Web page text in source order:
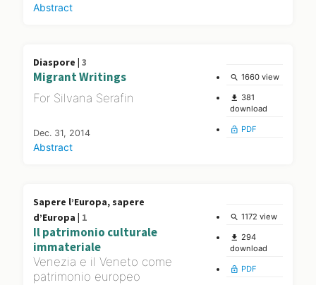
Abstract
Diaspore | 3
Migrant Writings
For Silvana Serafin
Dec. 31, 2014
Abstract
search 1660 view
file_download 381
download
lock_open PDF
Sapere l’Europa, sapere
d’Europa | 1
Il patrimonio culturale
immateriale
Venezia e il Veneto come
patrimonio europeo
search 1172 view
file_download 294
download
lock_open PDF